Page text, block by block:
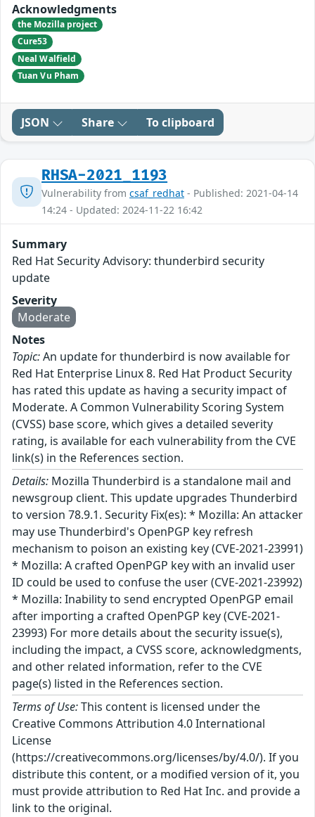
Acknowledgments
the Mozilla project
Cure53
Neal Walfield
Tuan Vu Pham
JSON Share To clipboard
RHSA-2021_1193
Vulnerability from csaf_redhat - Published: 2021-04-14
14:24 - Updated: 2024-11-22 16:42
Summary
Red Hat Security Advisory: thunderbird security
update
Severity
Moderate
Notes
Topic:An update for thunderbird is now available for
Red Hat Enterprise Linux 8. Red Hat Product Security
has rated this update as having a security impact of
Moderate. A Common Vulnerability Scoring System
(CVSS) base score, which gives a detailed severity
rating, is available for each vulnerability from the CVE
link(s) in the References section.
Details: Mozilla Thunderbird is a standalone mail and
newsgroup client. This update upgrades Thunderbird
to version 78.9.1. Security Fix(es): * Mozilla: An attacker
may use Thunderbird's OpenPGP key refresh
mechanism to poison an existing key (CVE-2021-23991)
* Mozilla: A crafted OpenPGP key with an invalid user
ID could be used to confuse the user (CVE-2021-23992)
* Mozilla: Inability to send encrypted OpenPGP email
after importing a crafted OpenPGP key (CVE-2021-
23993) For more details about the security issue(s),
including the impact, a CVSS score, acknowledgments,
and other related information, refer to the CVE
page(s) listed in the References section.
Terms of Use:This content is licensed under the
Creative Commons Attribution 4.0 International
License
(https://creativecommons.org/licenses/by/4.0/). If you
distribute this content, or a modified version of it, you
must provide attribution to Red Hat Inc. and provide a
link to the original.